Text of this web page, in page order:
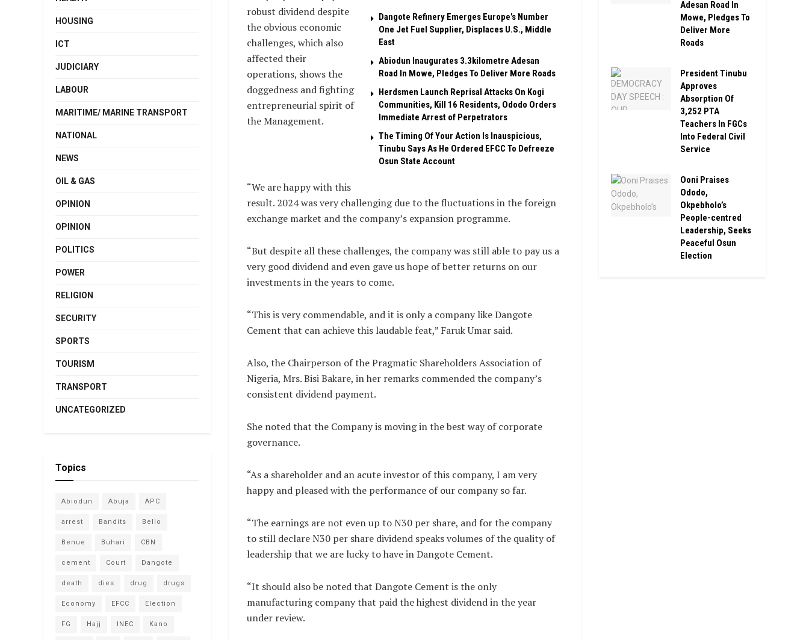
Dangote Refinery Emerges Europe’s Number
One Jet Fuel Supplier, Displaces U.S., Middle
East
Abiodun Inaugurates 3.3kilometre Adesan
Road In Mowe, Pledges To Deliver More Roads
Herdsmen Launch Reprisal Attacks On Kogi
Communities, Kill 16 Residents, Ododo Orders
Immediate Arrest of Perpetrators
The Timing Of Your Action Is Inauspicious,
Tinubu Says As He Ordered EFCC To Defreeze
Osun State Account
robust dividend despite
the obvious economic
challenges, which also
affected their
operations, shows the
doggedness and fighting
entrepreneurial spirit of
the Management.
“We are happy with this
result. 2024 was very challenging due to the fluctuations in the foreign
exchange market and the company’s expansion programme.
“But despite all these challenges, the company was still able to pay us a
very good dividend and even gave us hope of better returns on our
investments in the years to come.
“This is very commendable, and it is only a company like Dangote
Cement that can achieve this laudable feat,” Faruk Umar said.
Also, the Chairperson of the Pragmatic Shareholders Association of
Nigeria, Mrs. Bisi Bakare, in her remarks commended the company’s
consistent dividend payment.
She noted that the Company is moving in the best way of corporate
governance.
“As a shareholder and an acute investor of this company, I am very
happy and pleased with the performance of our company so far.
“The earnings are not even up to N30 per share, and for the company
to still declare N30 per share dividend speaks volumes of the quality of
leadership that we are lucky to have in Dangote Cement.
“It should also be noted that Dangote Cement is the only
manufacturing company that paid the highest dividend in the year
under review.
HOUSING
ICT
JUDICIARY
LABOUR
MARITIME/ MARINE TRANSPORT
NATIONAL
NEWS
OIL & GAS
OPINION
OPINION
POLITICS
POWER
RELIGION
SECURITY
SPORTS
TOURISM
TRANSPORT
UNCATEGORIZED
Topics
Abiodun Abuja APC
arrest Bandits Bello
Benue Buhari CBN
cement Court Dangote
death dies drug drugs
Economy EFCC Election
FG Hajj INEC Kano
Adesan Road In
Mowe, Pledges To
Deliver More
Roads
President Tinubu
Approves
Absorption Of
3,252 PTA
Teachers In FGCs
Into Federal Civil
Service
Ooni Praises
Ododo,
Okpebholo’s
People-centred
Leadership, Seeks
Peaceful Osun
Election